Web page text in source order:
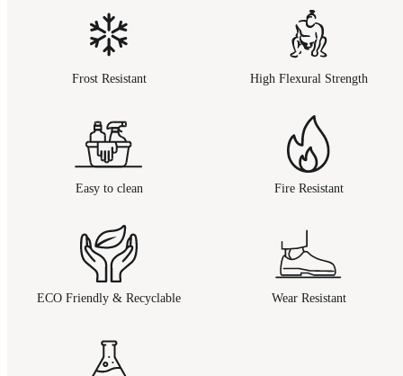
Frost Resistant High Flexural Strength
Easy to clean Fire Resistant
ECO Friendly & Recyclable Wear Resistant